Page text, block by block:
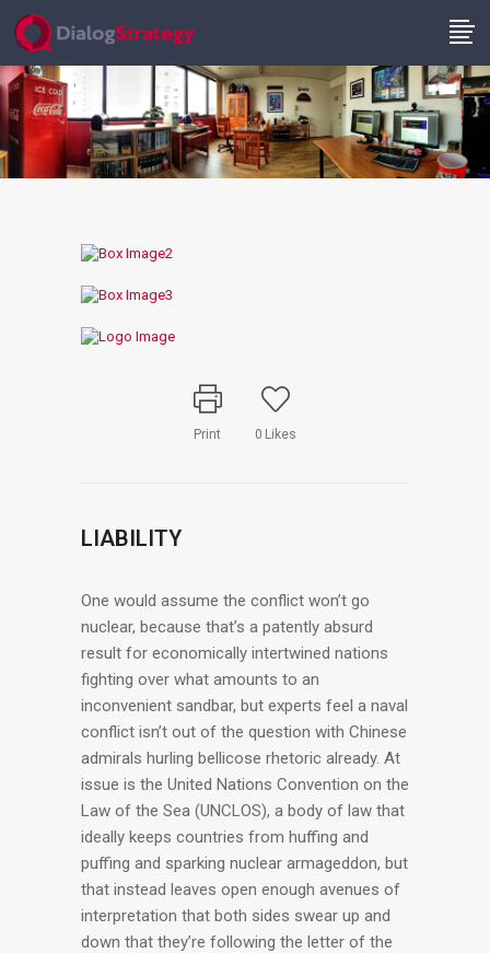
Print 0 Likes
LIABILITY
One would assume the conflict won’t go
nuclear, because that’s a patently absurd
result for economically intertwined nations
fighting over what amounts to an
inconvenient sandbar, but experts feel a naval
conflict isn’t out of the question with Chinese
admirals hurling bellicose rhetoric already. At
issue is the United Nations Convention on the
Law of the Sea (UNCLOS), a body of law that
ideally keeps countries from huffing and
puffing and sparking nuclear armageddon, but
that instead leaves open enough avenues of
interpretation that both sides swear up and
down that they’re following the letter of the